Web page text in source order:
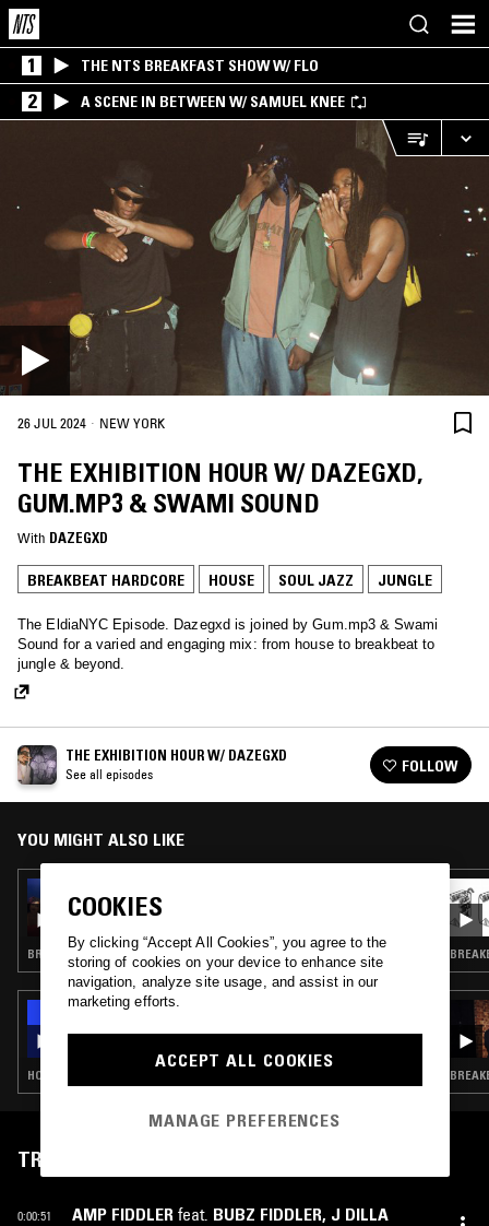
1 THE NTS BREAKFAST SHOW W/ FLO
2 A SCENE IN BETWEEN W/ SAMUEL KNEE
26 JUL 2024 · NEW YORK
THE EXHIBITION HOUR W/ DAZEGXD,
GUM.MP3 & SWAMI SOUND
With DAZEGXD
BREAKBEAT HARDCORE HOUSE SOUL JAZZ JUNGLE
The EldiaNYC Episode. Dazegxd is joined by Gum.mp3 & Swami
Sound for a varied and engaging mix: from house to breakbeat to
jungle & beyond.
THE EXHIBITION HOUR W/ DAZEGXD
See all episodes FOLLOW
YOU MIGHT ALSO LIKE
THE EXHIBITION HOUR W/ DAZEGXD
BREAKBEAT HARDCORE · JUNGLE
12 NOV 2021
HOUSE · SOUL JAZZ · JUNGLE · GRIME
TRACKLIST
0:00:51 AMP FIDDLER feat. BUBZ FIDDLER, J DILLA
COOKIES
By clicking “Accept All Cookies”, you agree to the
storing of cookies on your device to enhance site
navigation, analyze site usage, and assist in our
marketing efforts.
ACCEPT ALL COOKIES
MANAGE PREFERENCES